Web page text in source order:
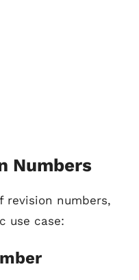
Numbers
revision numbers,
use case: